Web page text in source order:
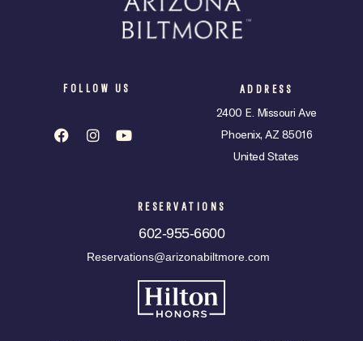
FOLLOW US ADDRESS
2400 E. Missouri Ave
Phoenix, AZ 85016
United States
RESERVATIONS
602-955-6600
Reservations@arizonabiltmore.com